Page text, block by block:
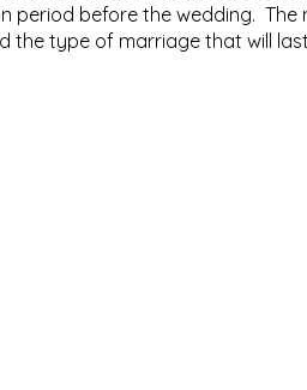
period before the wedding. The
the type of marriage that will